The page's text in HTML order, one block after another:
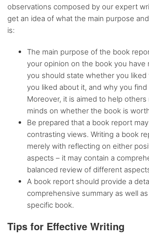
observations composed by our expert
get an idea of what the main purpose
is:
The main purpose of the book
your opinion on the book you have
you should state whether you
you liked about it, and why you
Moreover, it is aimed to help
minds on whether the book is
Be prepared that a book report
contrasting views. Writing a book
merely with reflecting on either
aspects – it may contain a
balanced review of different
A book report should provide a
comprehensive summary as well
specific book.
Tips for Effective Writing